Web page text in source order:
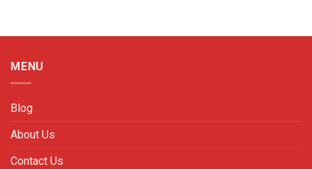
MENU
Blog
About Us
Contact Us